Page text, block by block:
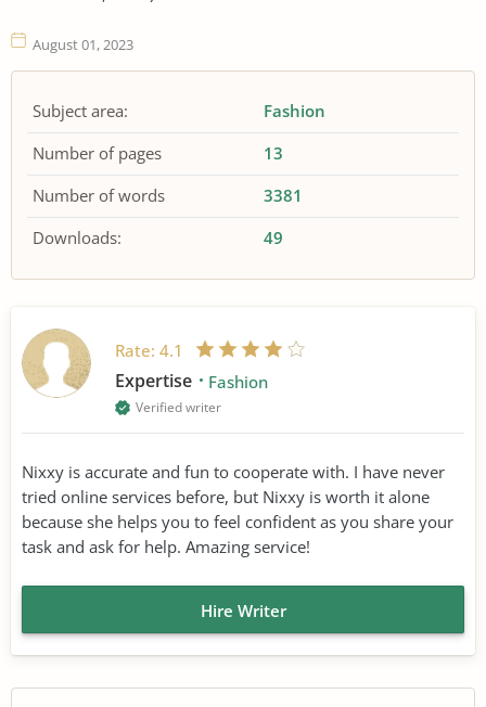
August 01, 2023
Subject area:
Fashion
Number of pages
13
Number of words
3381
Downloads:
49
Rate: 4.1
Expertise Fashion
Verified writer
Nixxy is accurate and fun to cooperate with. I have never
tried online services before, but Nixxy is worth it alone
because she helps you to feel confident as you share your
task and ask for help. Amazing service!
Hire Writer